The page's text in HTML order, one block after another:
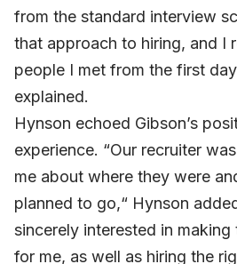
from the standard interview
that approach to hiring, and I
people I met from the first
explained.
Hynson echoed Gibson’s
experience. “Our recruiter
me about where they were
planned to go,“ Hynson
sincerely interested in
for me, as well as hiring the